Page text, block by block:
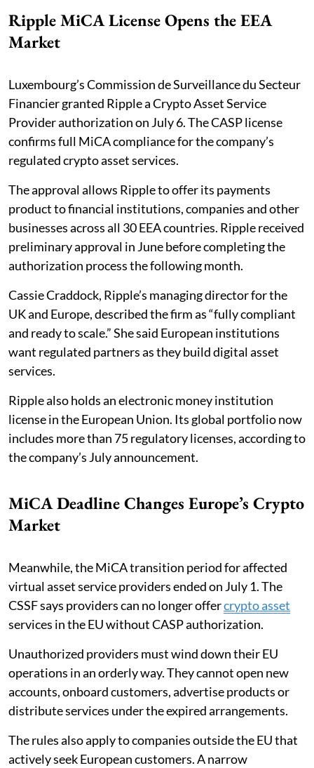
Ripple MiCA License Opens the EEA
Market
Luxembourg’s Commission de Surveillance du Secteur
Financier granted Ripple a Crypto Asset Service
Provider authorization on July 6. The CASP license
confirms full MiCA compliance for the company’s
regulated crypto asset services.
The approval allows Ripple to offer its payments
product to financial institutions, companies and other
businesses across all 30 EEA countries. Ripple received
preliminary approval in June before completing the
authorization process the following month.
Cassie Craddock, Ripple’s managing director for the
UK and Europe, described the firm as “fully compliant
and ready to scale.” She said European institutions
want regulated partners as they build digital asset
services.
Ripple also holds an electronic money institution
license in the European Union. Its global portfolio now
includes more than 75 regulatory licenses, according to
the company’s July announcement.
MiCA Deadline Changes Europe’s Crypto
Market
Meanwhile, the MiCA transition period for affected
virtual asset service providers ended on July 1. The
CSSF says providers can no longer offercrypto asset
services in the EU without CASP authorization.
Unauthorized providers must wind down their EU
operations in an orderly way. They cannot open new
accounts, onboard customers, advertise products or
distribute services under the expired arrangements.
The rules also apply to companies outside the EU that
actively seek European customers. A narrow